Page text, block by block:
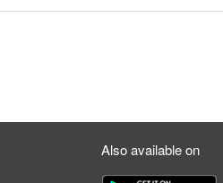
Also available on